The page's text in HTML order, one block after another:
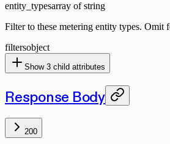
entity_typesarray of string
Filter to these metering entity types. Omit
filtersobject
Show 3 child attributes
Response Body
200